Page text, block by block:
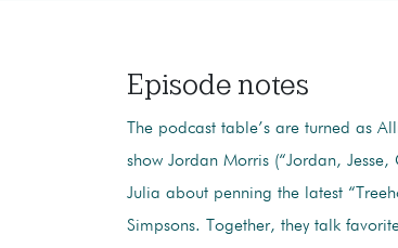
Episode notes
The podcast table’s are turned as
show Jordan Morris (“Jordan,
Julia about penning the latest
Simpsons. Together, they talk